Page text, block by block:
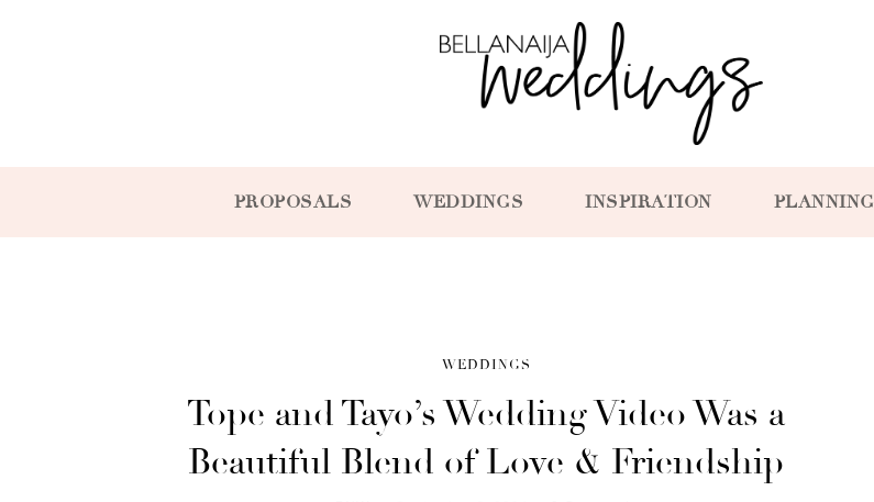
PROPOSALS WEDDINGS INSPIRATION PLANNING
WEDDINGS
Tope and Tayo’s Wedding Video Was a
Beautiful Blend of Love & Friendship